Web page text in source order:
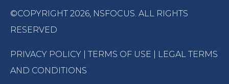
©COPYRIGHT 2026, NSFOCUS . ALL RIGHTS
RESERVED
PRIVACY POLICY TERMS OF USE
LEGAL TERMS
AND CONDITIONS